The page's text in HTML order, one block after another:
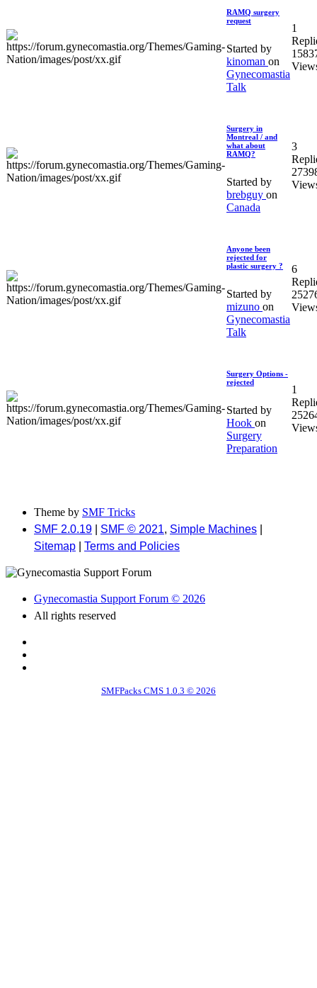
RAMQ surgery
request
Started by
kinoman on
Gynecomastia
Talk
1
Surgery in
Montreal / and
what about
RAMQ?
Started by
brebguy on
Canada
3
Anyone been
rejected for
plastic surgery ?
Started by
mizuno on
Gynecomastia
Talk
6
Surgery Options -
rejected
Started by
Hook on
Surgery
Preparation
1
Theme by SMF Tricks
SMF 2.0.19
SMF © 2021, Simple Machines
Sitemap
Terms and Policies
Gynecomastia Support Forum © 2026
All rights reserved
SMFPacks CMS 1.0.3 © 2026